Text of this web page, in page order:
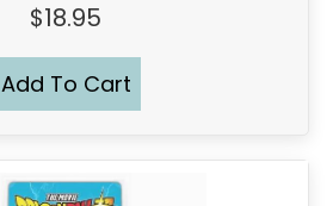
$18.95
Add To Cart